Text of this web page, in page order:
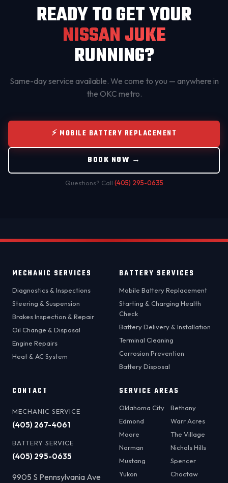
READY TO GET YOUR
NISSAN JUKE
RUNNING?
Same-day service available. We come to you — anywhere in
the OKC metro.
⚡ MOBILE BATTERY REPLACEMENT
BOOK NOW →
Questions? Call (405) 295-0635
MECHANIC SERVICES
Diagnostics & Inspections
Steering & Suspension
Brakes Inspection & Repair
Oil Change & Disposal
Engine Repairs
Heat & AC System
BATTERY SERVICES
Mobile Battery Replacement
Starting & Charging Health
Check
Battery Delivery & Installation
Terminal Cleaning
Corrosion Prevention
Battery Disposal
CONTACT
MECHANIC SERVICE
(405) 267-4061
BATTERY SERVICE
(405) 295-0635
9905 S Pennsylvania Ave
SERVICE AREAS
Oklahoma City
Edmond
Moore
Norman
Mustang
Yukon
Bethany
Warr Acres
The Village
Nichols Hills
Spencer
Choctaw